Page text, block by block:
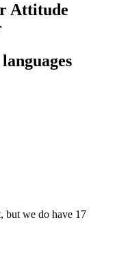
Attitude
but we do have 17